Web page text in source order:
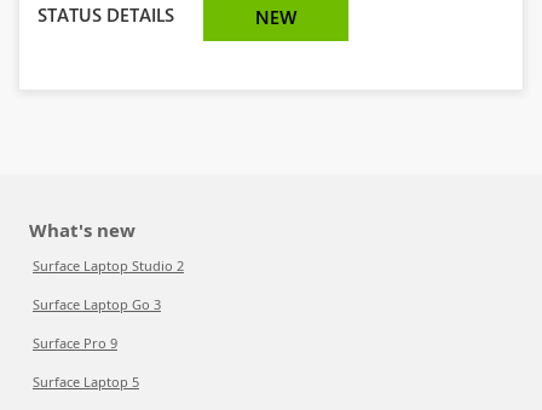
STATUS DETAILS NEW
What's new
Surface Laptop Studio 2
Surface Laptop Go 3
Surface Pro 9
Surface Laptop 5